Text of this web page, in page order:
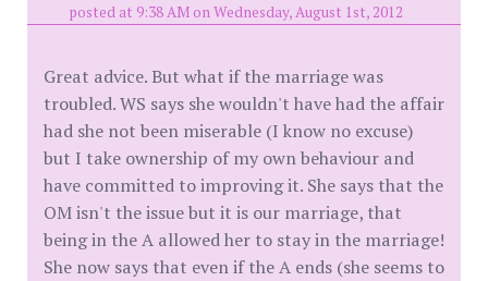
posted at 9:38 AM on Wednesday, August 1st, 2012
Great advice. But what if the marriage was
troubled. WS says she wouldn't have had the affair
had she not been miserable (I know no excuse)
but I take ownership of my own behaviour and
have committed to improving it. She says that the
OM isn't the issue but it is our marriage, that
being in the A allowed her to stay in the marriage!
She now says that even if the A ends (she seems to